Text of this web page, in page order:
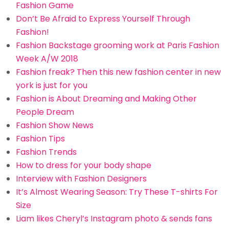
Fashion Game
Don’t Be Afraid to Express Yourself Through
Fashion!
Fashion Backstage grooming work at Paris Fashion
Week A/W 2018
Fashion freak? Then this new fashion center in new
york is just for you
Fashion is About Dreaming and Making Other
People Dream
Fashion Show News
Fashion Tips
Fashion Trends
How to dress for your body shape
Interview with Fashion Designers
It’s Almost Wearing Season: Try These T-shirts For
Size
Liam likes Cheryl’s Instagram photo & sends fans